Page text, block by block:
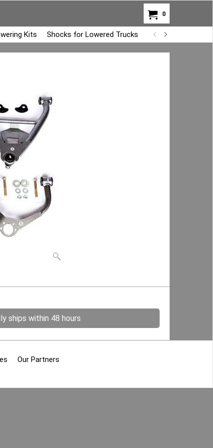
0
Kits Shocks for Lowered Trucks Air Bag Overload
ships within 48 hours
Our Partners